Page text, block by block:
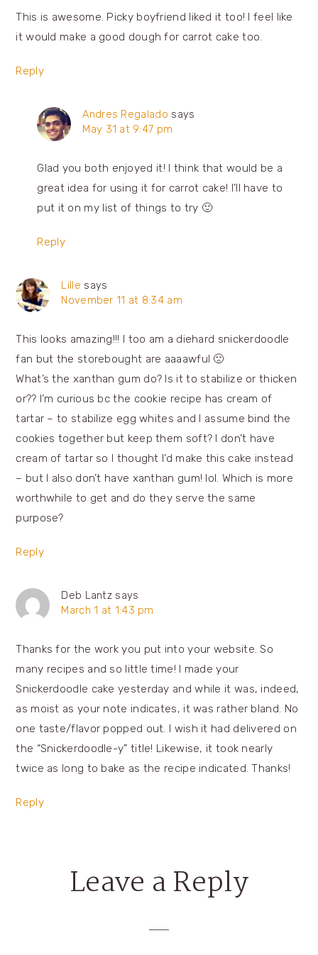
This is awesome. Picky boyfriend liked it too! I feel like
it would make a good dough for carrot cake too.
Reply
Andres Regalado says
May 31 at 9:47 pm
Glad you both enjoyed it! I think that would be a
great idea for using it for carrot cake! I’ll have to
put it on my list of things to try 🙂
Reply
Lille says
November 11 at 8:34 am
This looks amazing!!! I too am a diehard snickerdoodle
fan but the storebought are aaaawful 🙁
What’s the xanthan gum do? Is it to stabilize or thicken
or?? I’m curious bc the cookie recipe has cream of
tartar – to stabilize egg whites and I assume bind the
cookies together but keep them soft? I don’t have
cream of tartar so I thought I’d make this cake instead
– but I also don’t have xanthan gum! lol. Which is more
worthwhile to get and do they serve the same
purpose?
Reply
Deb Lantz says
March 1 at 1:43 pm
Thanks for the work you put into your website. So
many recipes and so little time! I made your
Snickerdoodle cake yesterday and while it was, indeed,
as moist as your note indicates, it was rather bland. No
one taste/flavor popped out. I wish it had delivered on
the “Snickerdoodle-y” title! Likewise, it took nearly
twice as long to bake as the recipe indicated. Thanks!
Reply
Leave a Reply